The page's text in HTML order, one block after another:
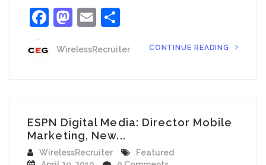
Facebook
Mastodon
Email
WirelessRecruiter CONTINUE READING
ESPN Digital Media: Director Mobile
Marketing, New...
WirelessRecruiter
Featured